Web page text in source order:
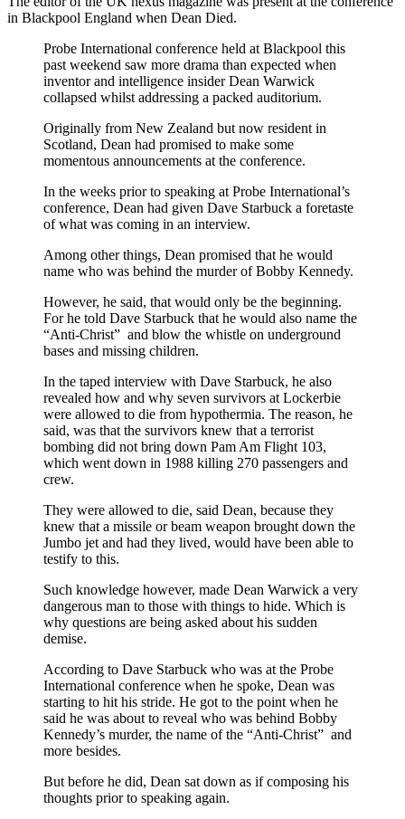
in Blackpool England when Dean Died.
Probe International conference held at Blackpool this
past weekend saw more drama than expected when
inventor and intelligence insider Dean Warwick
collapsed whilst addressing a packed auditorium.
Originally from New Zealand but now resident in
Scotland, Dean had promised to make some
momentous announcements at the conference.
In the weeks prior to speaking at Probe International’s
conference, Dean had given Dave Starbuck a foretaste
of what was coming in an interview.
Among other things, Dean promised that he would
name who was behind the murder of Bobby Kennedy.
However, he said, that would only be the beginning.
For he told Dave Starbuck that he would also name the
“Anti-Christ” and blow the whistle on underground
bases and missing children.
In the taped interview with Dave Starbuck, he also
revealed how and why seven survivors at Lockerbie
were allowed to die from hypothermia. The reason, he
said, was that the survivors knew that a terrorist
bombing did not bring down Pam Am Flight 103,
which went down in 1988 killing 270 passengers and
crew.
They were allowed to die, said Dean, because they
knew that a missile or beam weapon brought down the
Jumbo jet and had they lived, would have been able to
testify to this.
Such knowledge however, made Dean Warwick a very
dangerous man to those with things to hide. Which is
why questions are being asked about his sudden
demise.
According to Dave Starbuck who was at the Probe
International conference when he spoke, Dean was
starting to hit his stride. He got to the point when he
said he was about to reveal who was behind Bobby
Kennedy’s murder, the name of the “Anti-Christ” and
more besides.
But before he did, Dean sat down as if composing his
thoughts prior to speaking again.